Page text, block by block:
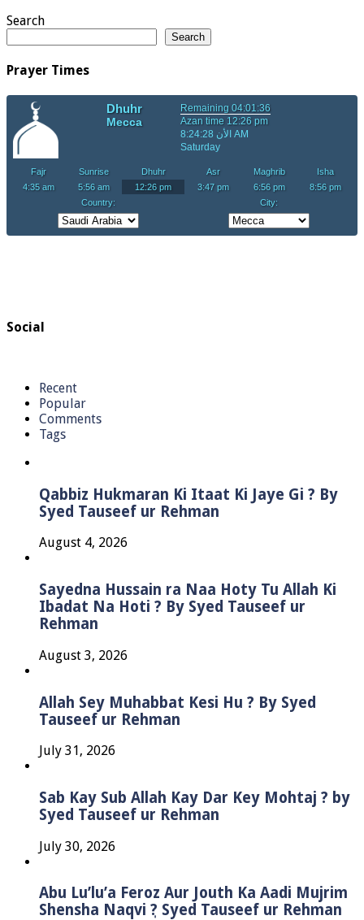
Search
Search
Prayer Times
Social
Recent
Popular
Comments
Tags
Qabbiz Hukmaran Ki Itaat Ki Jaye Gi ? By
Syed Tauseef ur Rehman
August 4, 2026
Sayedna Hussain ra Naa Hoty Tu Allah Ki
Ibadat Na Hoti ? By Syed Tauseef ur
Rehman
August 3, 2026
Allah Sey Muhabbat Kesi Hu ? By Syed
Tauseef ur Rehman
July 31, 2026
Sab Kay Sub Allah Kay Dar Key Mohtaj ? by
Syed Tauseef ur Rehman
July 30, 2026
Abu Lu’lu’a Feroz Aur Jouth Ka Aadi Mujrim
Shensha Naqvi ٖ? Syed Tauseef ur Rehman